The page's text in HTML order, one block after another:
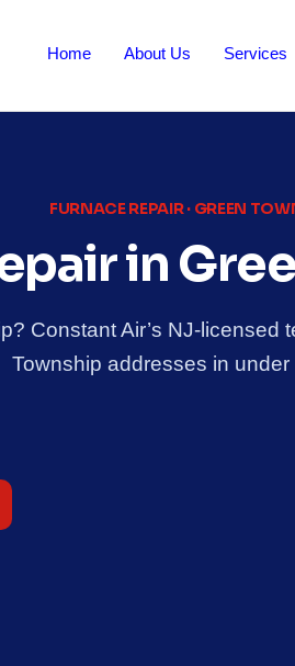
Home About Us Services
FURNACE REPAIR · GREEN
in
Constant Air’s NJ-
Township addresses in under